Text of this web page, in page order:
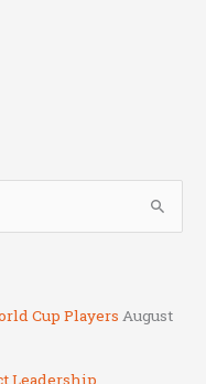
Cup Players August
Leadership